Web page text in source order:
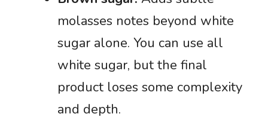
molasses notes beyond white
sugar alone. You can use all
white sugar, but the final
product loses some complexity
and depth.